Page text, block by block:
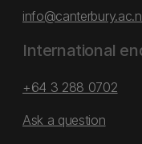
International
+64 3 288 0702
Ask a question